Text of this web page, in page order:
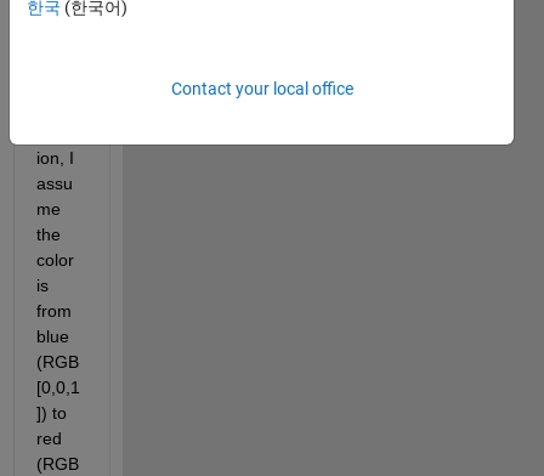
    or
ion, I
assu
me
the
color
is
from
blue
(RGB
[0,0,1
]) to
red
(RGB
한국 (한국어)
Contact your local office